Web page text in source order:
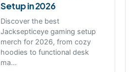
Setup in 2026
Discover the best
Jacksepticeye gaming setup
merch for 2026, from cozy
hoodies to functional desk
ma...